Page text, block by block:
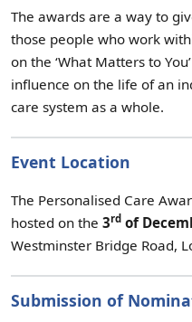
The awards are a way to
those people who work
on the ‘What Matters to
influence on the life of an
care system as a whole.
Event Location
The Personalised Care
hosted on the 3rd of
Westminster Bridge Road,
Submission of